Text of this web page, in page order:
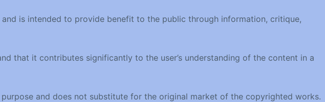
is intended to provide benefit to the public through information, critique,
that it contributes significantly to the user’s understanding of the content in a
and does not substitute for the original market of the copyrighted works.